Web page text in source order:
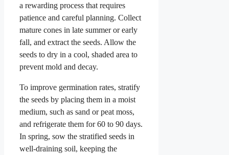
a rewarding process that requires
patience and careful planning. Collect
mature cones in late summer or early
fall, and extract the seeds. Allow the
seeds to dry in a cool, shaded area to
prevent mold and decay.
To improve germination rates, stratify
the seeds by placing them in a moist
medium, such as sand or peat moss,
and refrigerate them for 60 to 90 days.
In spring, sow the stratified seeds in
well-draining soil, keeping the